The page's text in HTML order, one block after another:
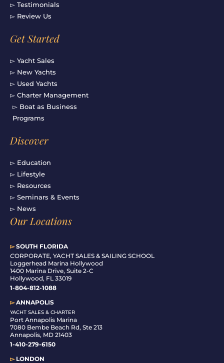
▻ Testimonials
▻ Review Us
Get Started
▻ Yacht Sales
▻ New Yachts
▻ Used Yachts
▻ Charter Management
▻ Boat as Business
Programs
Discover
▻ Education
▻ Lifestyle
▻ Resources
▻ Seminars & Events
▻ News
Our Locations
▻SOUTH FLORIDA
CORPORATE, YACHT SALES & SAILING SCHOOL
Loggerhead Marina Hollywood
1400 Marina Drive, Suite 2-C
Hollywood, FL 33019
1-804-812-1088
▻ANNAPOLIS
YACHT SALES & CHARTER
Port Annapolis Marina
7080 Bembe Beach Rd, Ste 213
Annapolis, MD 21403
1-410-279-6150
▻LONDON